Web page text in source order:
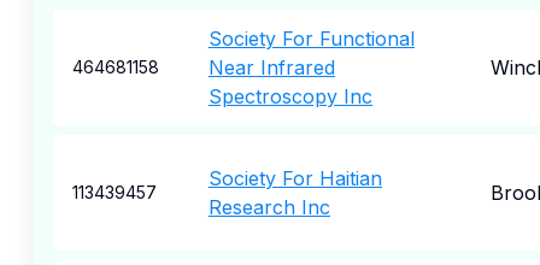
464681158
Society For Functional
Near Infrared
Spectroscopy Inc
113439457
Society For Haitian
Research Inc